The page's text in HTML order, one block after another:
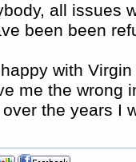
all issues
been been
with
me the wrong
the years I